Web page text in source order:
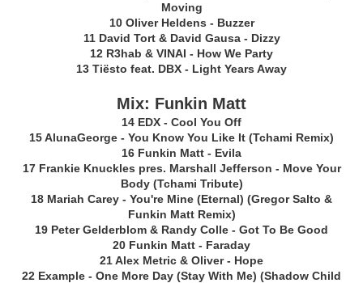
Moving
10 Oliver Heldens - Buzzer
11 David Tort & David Gausa - Dizzy
12 R3hab & VINAI - How We Party
13 Tiësto feat. DBX - Light Years Away
Mix: Funkin Matt
14 EDX - Cool You Off
15 AlunaGeorge - You Know You Like It (Tchami Remix)
16 Funkin Matt - Evila
17 Frankie Knuckles pres. Marshall Jefferson - Move Your
Body (Tchami Tribute)
18 Mariah Carey - You're Mine (Eternal) (Gregor Salto &
Funkin Matt Remix)
19 Peter Gelderblom & Randy Colle - Got To Be Good
20 Funkin Matt - Faraday
21 Alex Metric & Oliver - Hope
22 Example - One More Day (Stay With Me) (Shadow Child